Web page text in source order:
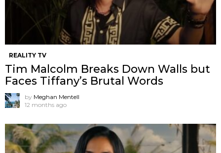
REALITY TV
Tim Malcolm Breaks Down Walls but
Faces Tiffany’s Brutal Words
by Meghan Mentell
12 months ago